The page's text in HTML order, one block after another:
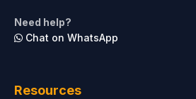
Architecture
Need help?
Chat on WhatsApp
Resources